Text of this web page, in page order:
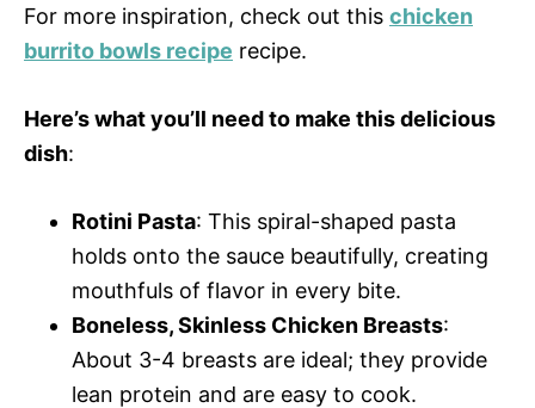
For more inspiration, check out this chicken
burrito bowls recipe recipe.
Here’s what you’ll need to make this delicious
dish:
Rotini Pasta: This spiral-shaped pasta
holds onto the sauce beautifully, creating
mouthfuls of flavor in every bite.
Boneless, Skinless Chicken Breasts:
About 3-4 breasts are ideal; they provide
lean protein and are easy to cook.